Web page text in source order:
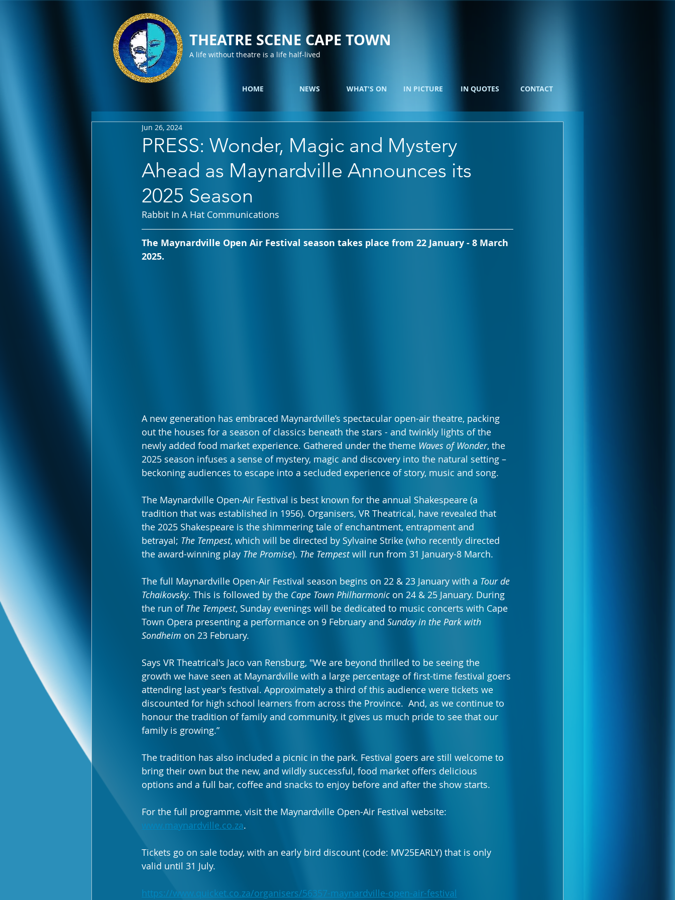
THEATRE SCENE CAPE TOWN
A life without theatre is a life half-lived
HOME NEWS WHAT'S ON IN PICTURE IN QUOTES CONTACT
PRESS: Wonder, Magic and Mystery
Ahead as Maynardville Announces its
2025 Season
Jun 26, 2024
Rabbit In A Hat Communications
The Maynardville Open Air Festival season takes place from 22 January - 8 March
2025.
A new generation has embraced Maynardville’s spectacular open-air theatre, packing
out the houses for a season of classics beneath the stars - and twinkly lights of the
newly added food market experience. Gathered under the theme Waves of Wonder, the
2025 season infuses a sense of mystery, magic and discovery into the natural setting –
beckoning audiences to escape into a secluded experience of story, music and song.
The Maynardville Open-Air Festival is best known for the annual Shakespeare (a
tradition that was established in 1956). Organisers, VR Theatrical, have revealed that
the 2025 Shakespeare is the shimmering tale of enchantment, entrapment and
betrayal; The Tempest, which will be directed by Sylvaine Strike (who recently directed
the award-winning play The Promise). The Tempest will run from 31 January-8 March.
The full Maynardville Open-Air Festival season begins on 22 & 23 January with a Tour de
Tchaikovsky. This is followed by the Cape Town Philharmonic on 24 & 25 January. During
the run of The Tempest, Sunday evenings will be dedicated to music concerts with Cape
Town Opera presenting a performance on 9 February and Sunday in the Park with
Sondheim on 23 February.
Says VR Theatrical's Jaco van Rensburg, "We are beyond thrilled to be seeing the
growth we have seen at Maynardville with a large percentage of first-time festival goers
attending last year's festival. Approximately a third of this audience were tickets we
discounted for high school learners from across the Province.  And, as we continue to
honour the tradition of family and community, it gives us much pride to see that our
family is growing.”
The tradition has also included a picnic in the park. Festival goers are still welcome to
bring their own but the new, and wildly successful, food market offers delicious
options and a full bar, coffee and snacks to enjoy before and after the show starts.
For the full programme, visit the Maynardville Open-Air Festival website:
www.maynardville.co.za.
Tickets go on sale today, with an early bird discount (code: MV25EARLY) that is only
valid until 31 July.
https://www.quicket.co.za/organisers/56357-maynardville-open-air-festival